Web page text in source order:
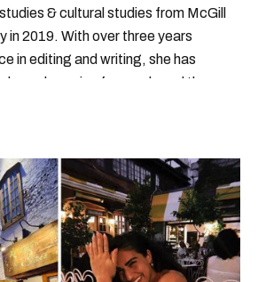
& cultural studies from McGill
in 2019. With over three years
in editing and writing, she has
a real passion for words and the